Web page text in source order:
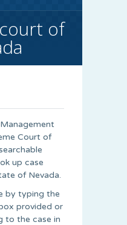
of
Court of
up case
of Nevada.
by typing the
provided or
to the case in